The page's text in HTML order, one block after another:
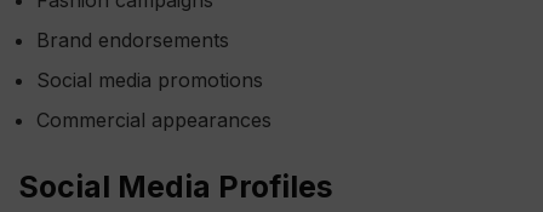
Brand endorsements
Social media promotions
Commercial appearances
Social Media Profiles